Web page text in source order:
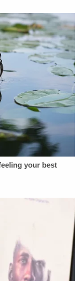
cameras
from the tweet,
about Yates
Sally Yates
tweet was
Republicans
manipulated
until later."
Zaid says
one that is
Trump tenure.